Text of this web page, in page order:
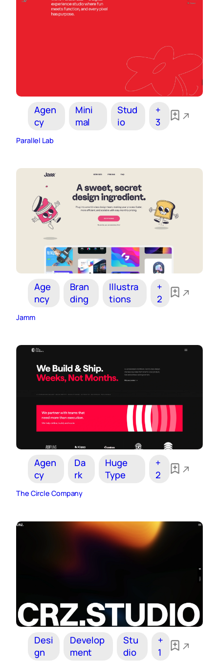
Agen
cy
Mini
mal
Stud
io
+
3
Parallel Lab
Age
ncy
Bran
ding
Illustra
tions
+
2
Jamm
Agen
cy
Da
rk
Huge
Type
+
2
The Circle Company
Desi
gn
Develop
ment
Stu
dio
+
1